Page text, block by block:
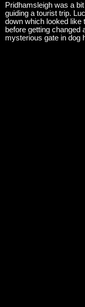
Pridhamsleigh was a
guiding a tourist trip.
down which looked like
before getting changed
mysterious gate in dog